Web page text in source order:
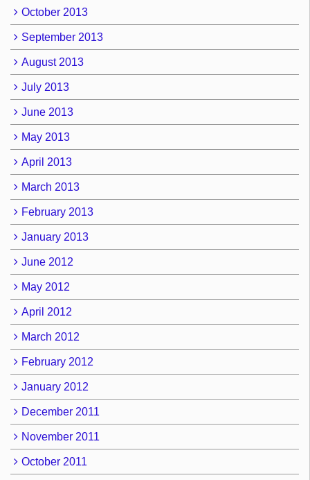
October 2013
September 2013
August 2013
July 2013
June 2013
May 2013
April 2013
March 2013
February 2013
January 2013
June 2012
May 2012
April 2012
March 2012
February 2012
January 2012
December 2011
November 2011
October 2011